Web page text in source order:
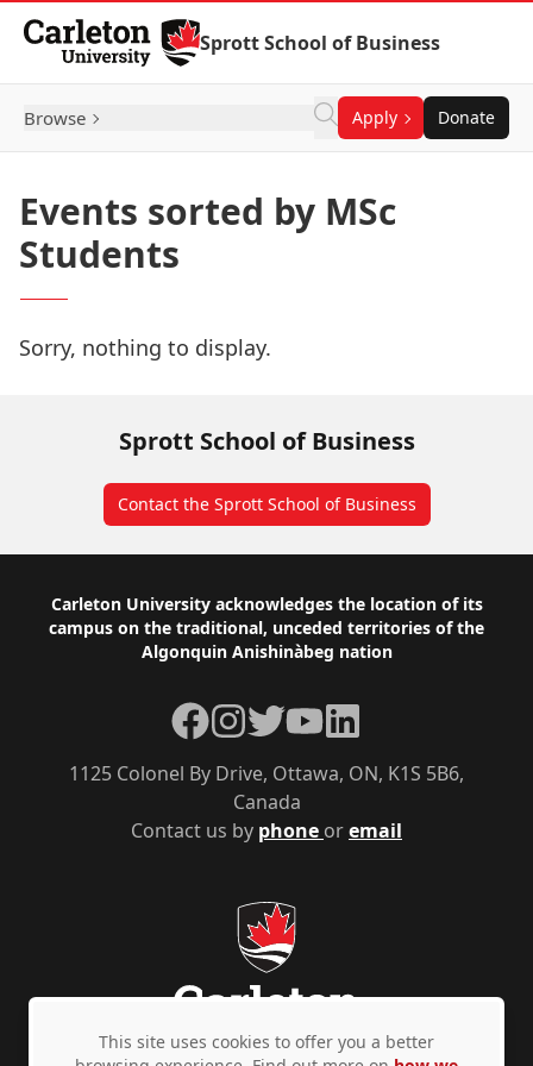
Skip to Content
Sprott School of Business
Browse Apply Donate
Events sorted by MSc
Students
Sorry, nothing to display.
Sprott School of Business
Contact the Sprott School of Business
Footer
Carleton University acknowledges the location of its
campus on the traditional, unceded territories of the
Algonquin Anishinàbeg nation
Contact us by phone oremail
1125 Colonel By Drive, Ottawa, ON, K1S 5B6,
Canada
Facebook
Instagram
TwitterYouTubeLinkedIn
This site uses cookies to offer you a better